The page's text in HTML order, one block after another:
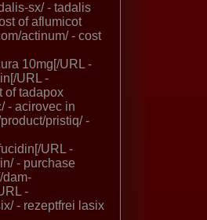
sx/ - tadalis
of aflumicot
actinum/ - cost
10mg[/URL -
URL -
of tadapox
- acirovec in
pristiq/ -
URL -
- purchase
dam-
-
- rezeptfrei lasix